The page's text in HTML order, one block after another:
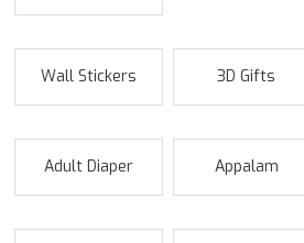
Wall Stickers 3D Gifts
Adult Diaper Appalam